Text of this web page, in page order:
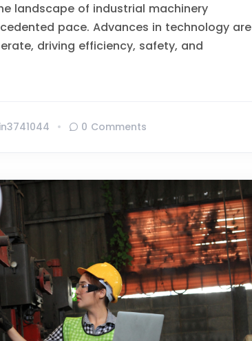
landscape of industrial machinery
pace. Advances in technology are
driving efficiency, safety, and
0 Comments